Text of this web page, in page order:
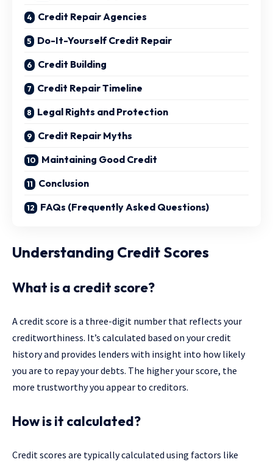
Credit Repair Agencies
Do-It-Yourself Credit Repair
Credit Building
Credit Repair Timeline
Legal Rights and Protection
Credit Repair Myths
Maintaining Good Credit
Conclusion
FAQs (Frequently Asked Questions)
Understanding Credit Scores
What is a credit score?
A credit score is a three-digit number that reflects your
creditworthiness. It’s calculated based on your credit
history and provides lenders with insight into how likely
you are to repay your debts. The higher your score, the
more trustworthy you appear to creditors.
How is it calculated?
Credit scores are typically calculated using factors like